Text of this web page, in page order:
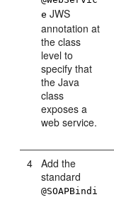
e JWS
annotation at
the class
level to
specify that
the Java
class
exposes a
web service.
4
Add the
standard
@SOAPBindi